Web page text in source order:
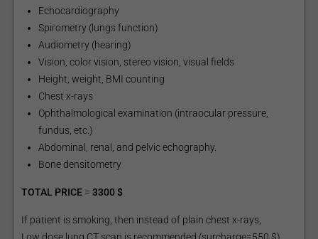
Echocardiography
Spirometry (lungs function)
Audiometry (hearing)
Vision, color vision, stereo vision, visual fields
Height, weight, BMI counting
Chest x-rays
Ophthalmological examination (intraocular pressure,
fundus, etc.)
Abdominal, renal, and pelvic echography.
Bone densitometry
TOTAL PRICE = 3300 $
If patient is smoking, then instead of plain chest x-rays,